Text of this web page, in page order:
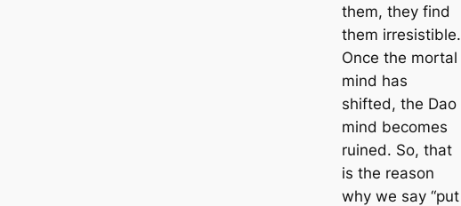
them, they find
them irresistible.
Once the mortal
mind has
shifted, the Dao
mind becomes
ruined. So, that
is the reason
why we say “put